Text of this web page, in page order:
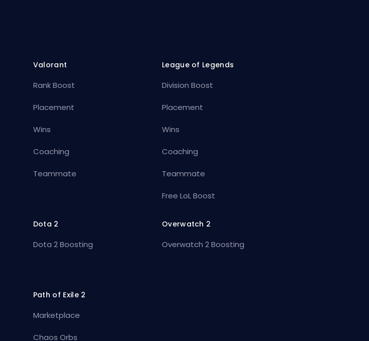
Valorant
Rank Boost
Placement
Wins
Coaching
Teammate
League of Legends
Division Boost
Placement
Wins
Coaching
Teammate
Free LoL Boost
Dota 2
Dota 2 Boosting
Overwatch 2
Overwatch 2 Boosting
Path of Exile 2
Marketplace
Chaos Orbs